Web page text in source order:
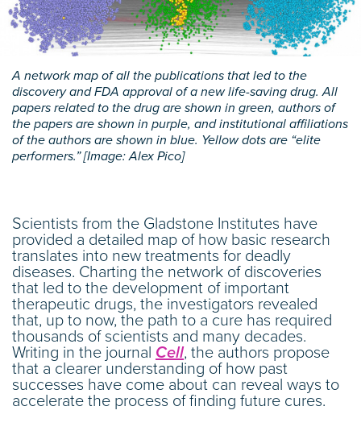
A network map of all the publications that led to the
discovery and FDA approval of a new life-saving drug. All
papers related to the drug are shown in green, authors of
the papers are shown in purple, and institutional affiliations
of the authors are shown in blue. Yellow dots are “elite
performers.” [Image: Alex Pico]
Scientists from the Gladstone Institutes have
provided a detailed map of how basic research
translates into new treatments for deadly
diseases. Charting the network of discoveries
that led to the development of important
therapeutic drugs, the investigators revealed
that, up to now, the path to a cure has required
thousands of scientists and many decades.
Writing in the journal Cell, the authors propose
that a clearer understanding of how past
successes have come about can reveal ways to
accelerate the process of finding future cures.